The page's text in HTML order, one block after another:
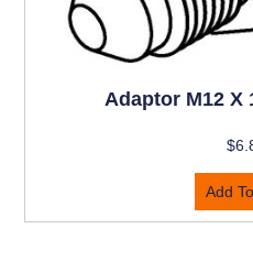
Adaptor M12 X
$
Add